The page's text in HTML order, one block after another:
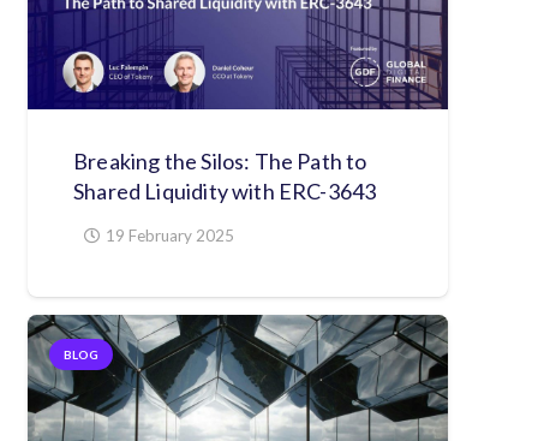
Breaking the Silos: The Path to
Shared Liquidity with ERC-3643
19 February 2025
BLOG